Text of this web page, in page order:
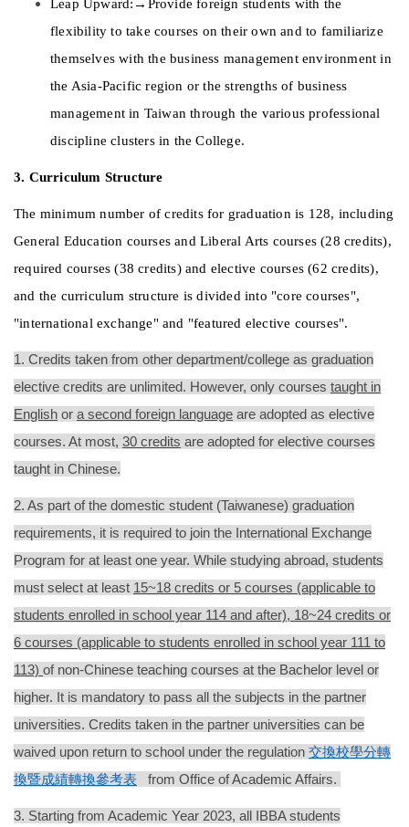
Leap Upward:→Provide foreign students with the
flexibility to take courses on their own and to familiarize
themselves with the business management environment in
the Asia-Pacific region or the strengths of business
management in Taiwan through the various professional
discipline clusters in the College.
3. Curriculum Structure
The minimum number of credits for graduation is 128, including
General Education courses and Liberal Arts courses (28 credits),
required courses (38 credits) and elective courses (62 credits),
and the curriculum structure is divided into "core courses",
"international exchange" and "featured elective courses".
1. Credits taken from other department/college as graduation
elective credits are unlimited. However, only courses taught in
English or a second foreign language are adopted as elective
courses. At most, 30 credits are adopted for elective courses
taught in Chinese.
2. As part of the domestic student (Taiwanese) graduation
requirements, it is required to join the International Exchange
Program for at least one year. While studying abroad, students
must select at least 15~18 credits or 5 courses (applicable to
students enrolled in school year 114 and after), 18~24 credits or
6 courses (applicable to students enrolled in school year 111 to
113) of non-Chinese teaching courses at the Bachelor level or
higher. It is mandatory to pass all the subjects in the partner
universities. Credits taken in the partner universities can be
waived upon return to school under the regulation 交換校學分轉
換暨成績轉換參考表
from Office of Academic Affairs.
3. Starting from Academic Year 2023, all IBBA students